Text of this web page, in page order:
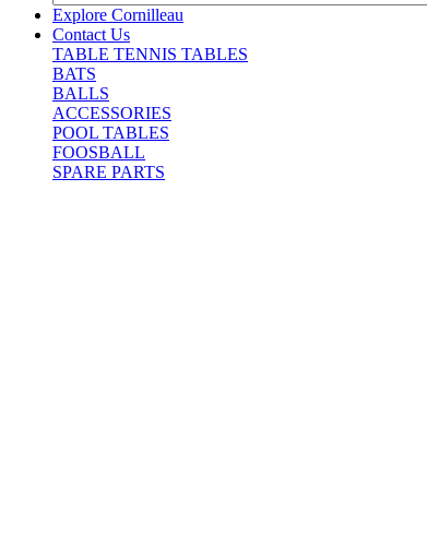
Explore Cornilleau
Contact Us
TABLE TENNIS TABLES
BATS
BALLS
ACCESSORIES
POOL TABLES
FOOSBALL
SPARE PARTS